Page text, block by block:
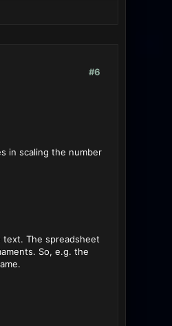
#6
in scaling the number
The spreadsheet
So, e.g. the